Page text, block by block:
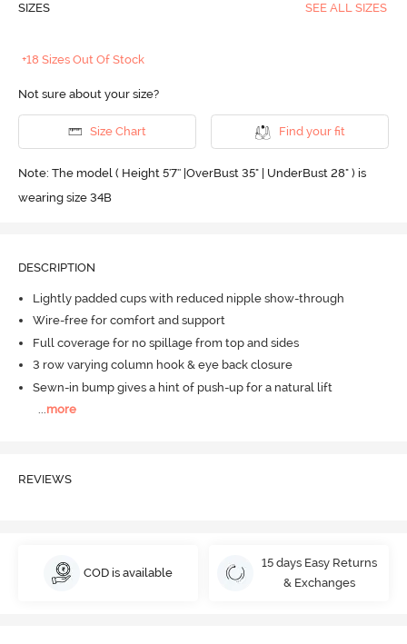
SIZES SEE ALL SIZES
+18 Sizes Out Of Stock
Not sure about your size?
Size Chart Find your fit
Note: The model ( Height 5'7'' |OverBust 35" | UnderBust 28" ) is
wearing size 34B
DESCRIPTION
Lightly padded cups with reduced nipple show-through
Wire-free for comfort and support
Full coverage for no spillage from top and sides
3 row varying column hook & eye back closure
Sewn-in bump gives a hint of push-up for a natural lift
...more
REVIEWS
COD is available
15 days Easy Returns
& Exchanges